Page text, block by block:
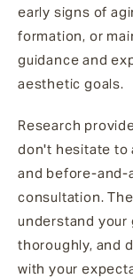
early signs of
formation, or
guidance and
aesthetic goals.
Research
don't hesitate to
and before-and-
consultation.
understand your
thoroughly, and
with your